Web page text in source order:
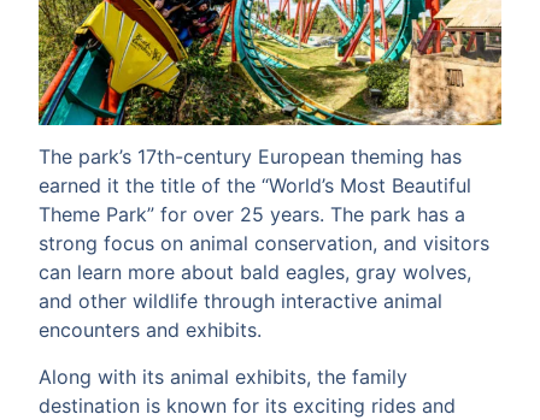
The park’s 17th-century European theming has
earned it the title of the “World’s Most Beautiful
Theme Park” for over 25 years. The park has a
strong focus on animal conservation, and visitors
can learn more about bald eagles, gray wolves,
and other wildlife through interactive animal
encounters and exhibits.
Along with its animal exhibits, the family
destination is known for its exciting rides and